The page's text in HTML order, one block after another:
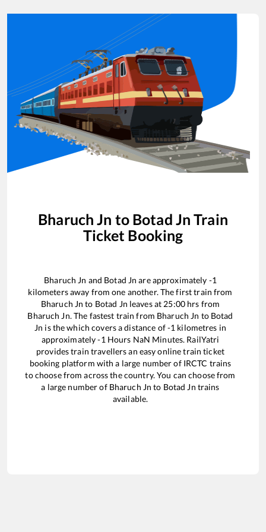
Bharuch Jn to Botad Jn Train
Ticket Booking
Bharuch Jn and Botad Jn are approximately -1
kilometers away from one another. The first train from
Bharuch Jn to Botad Jn leaves at 25:00hrs from
Bharuch Jn. The fastest train from Bharuch Jn to Botad
Jn is thewhich covers a distance of-1 kilometres in
approximately-1 Hours NaN Minutes. RailYatri
provides train travellers an easy online train ticket
booking platform with a large number of IRCTC trains
to choose from across the country. You can choose from
a large number of Bharuch Jn to Botad Jn trains
available.